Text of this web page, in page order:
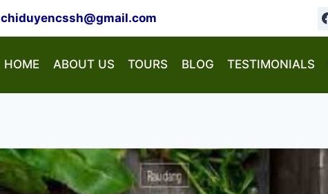
chiduyencssh@gmail.com
HOME ABOUT US TOURS BLOG TESTIMONIALS